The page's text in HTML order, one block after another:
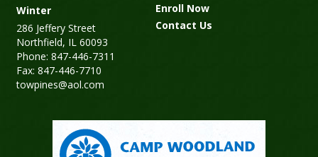
Winter
286 Jeffery Street
Northfield, IL 60093
Phone: 847-446-7311
Fax: 847-446-7710
towpines@aol.com
Enroll Now
Contact Us